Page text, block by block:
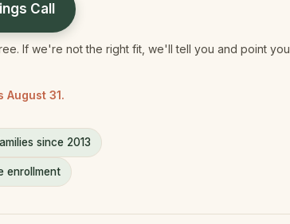
Call
If we're not the right fit, we'll tell you and point you
August 31.
since 2013
enrollment